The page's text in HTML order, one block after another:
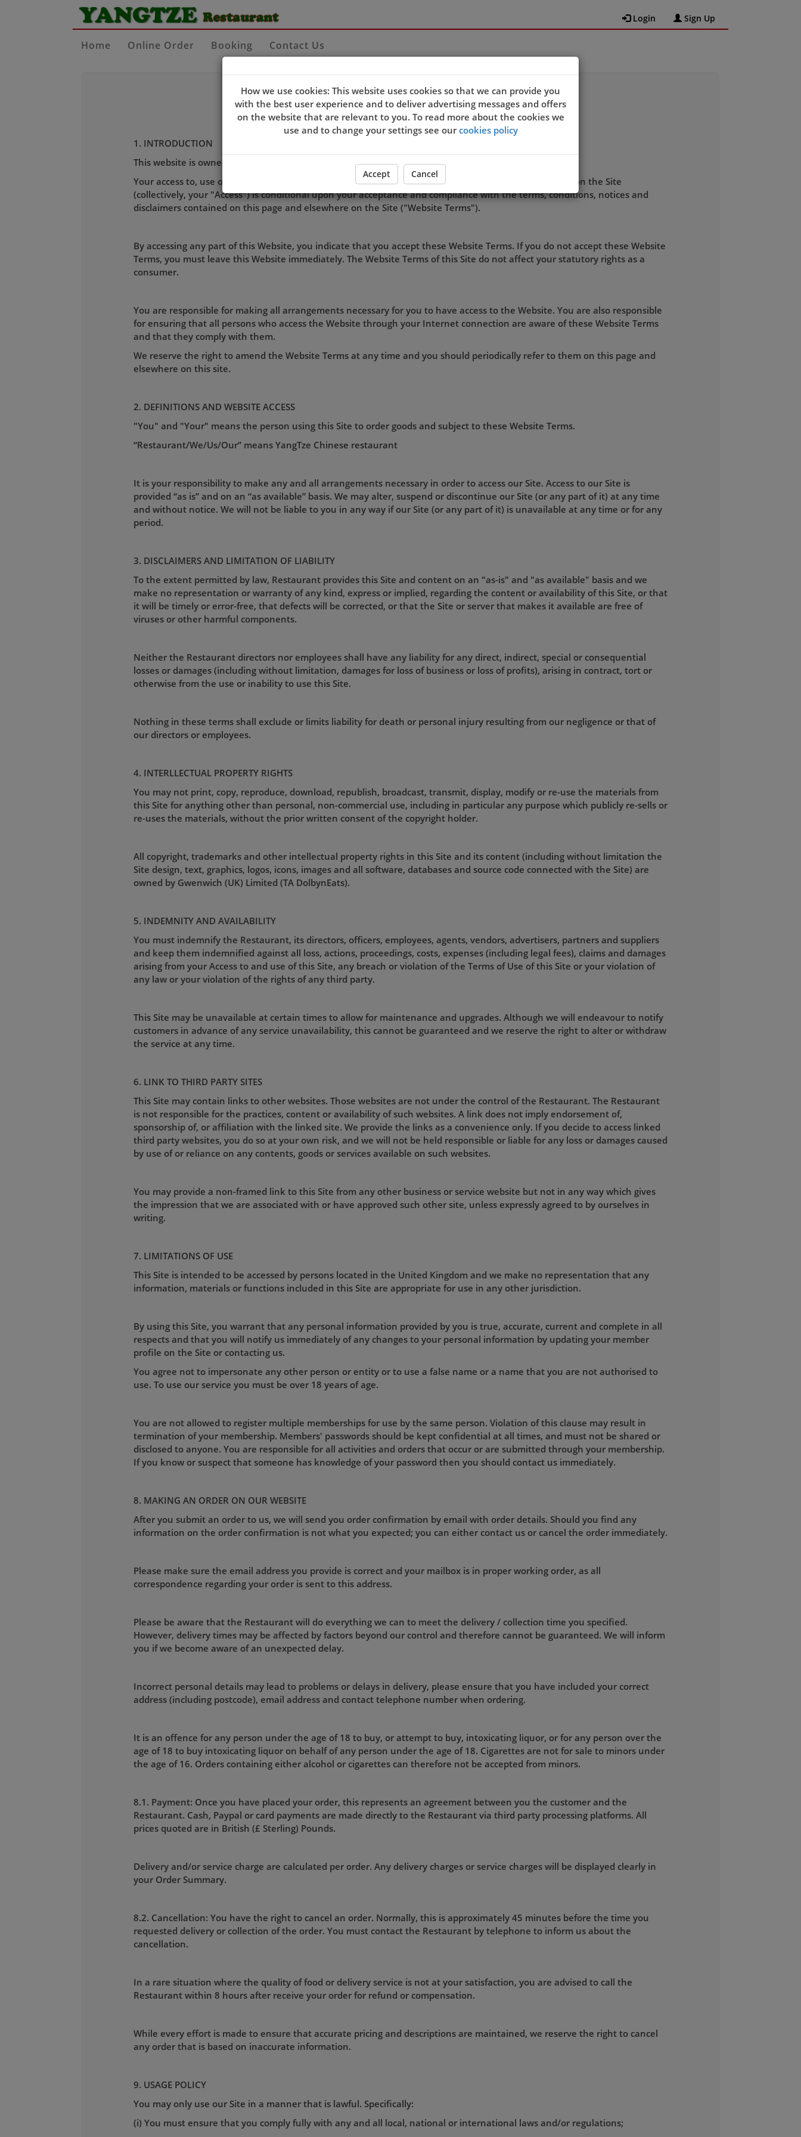
Login Sign Up
Home Online Order Booking Contact Us
TERMS OF USE
1. INTRODUCTION
This website is owned and operated by YangTze Chinese restaurant
Your access to, use of, placing of an order, linking to the Site, use of software or downloading software on the Site
(collectively, your "Access") is conditional upon your acceptance and compliance with the terms, conditions, notices and
disclaimers contained on this page and elsewhere on the Site ("Website Terms").
By accessing any part of this Website, you indicate that you accept these Website Terms. If you do not accept these Website
Terms, you must leave this Website immediately. The Website Terms of this Site do not affect your statutory rights as a
consumer.
You are responsible for making all arrangements necessary for you to have access to the Website. You are also responsible
for ensuring that all persons who access the Website through your Internet connection are aware of these Website Terms
and that they comply with them.
We reserve the right to amend the Website Terms at any time and you should periodically refer to them on this page and
elsewhere on this site.
2. DEFINITIONS AND WEBSITE ACCESS
"You" and "Your" means the person using this Site to order goods and subject to these Website Terms.
“Restaurant/We/Us/Our” means YangTze Chinese restaurant
It is your responsibility to make any and all arrangements necessary in order to access our Site. Access to our Site is
provided “as is” and on an “as available” basis. We may alter, suspend or discontinue our Site (or any part of it) at any time
and without notice. We will not be liable to you in any way if our Site (or any part of it) is unavailable at any time or for any
period.
3. DISCLAIMERS AND LIMITATION OF LIABILITY
To the extent permitted by law, Restaurant provides this Site and content on an "as-is" and "as available" basis and we
make no representation or warranty of any kind, express or implied, regarding the content or availability of this Site, or that
it will be timely or error-free, that defects will be corrected, or that the Site or server that makes it available are free of
viruses or other harmful components.
Neither the Restaurant directors nor employees shall have any liability for any direct, indirect, special or consequential
losses or damages (including without limitation, damages for loss of business or loss of profits), arising in contract, tort or
otherwise from the use or inability to use this Site.
Nothing in these terms shall exclude or limits liability for death or personal injury resulting from our negligence or that of
our directors or employees.
4. INTERLLECTUAL PROPERTY RIGHTS
You may not print, copy, reproduce, download, republish, broadcast, transmit, display, modify or re-use the materials from
this Site for anything other than personal, non-commercial use, including in particular any purpose which publicly re-sells or
re-uses the materials, without the prior written consent of the copyright holder.
All copyright, trademarks and other intellectual property rights in this Site and its content (including without limitation the
Site design, text, graphics, logos, icons, images and all software, databases and source code connected with the Site) are
owned by Gwenwich (UK) Limited (TA DolbynEats).
5. INDEMNITY AND AVAILABILITY
You must indemnify the Restaurant, its directors, officers, employees, agents, vendors, advertisers, partners and suppliers
and keep them indemnified against all loss, actions, proceedings, costs, expenses (including legal fees), claims and damages
arising from your Access to and use of this Site, any breach or violation of the Terms of Use of this Site or your violation of
any law or your violation of the rights of any third party.
This Site may be unavailable at certain times to allow for maintenance and upgrades. Although we will endeavour to notify
customers in advance of any service unavailability, this cannot be guaranteed and we reserve the right to alter or withdraw
the service at any time.
6. LINK TO THIRD PARTY SITES
This Site may contain links to other websites. Those websites are not under the control of the Restaurant. The Restaurant
is not responsible for the practices, content or availability of such websites. A link does not imply endorsement of,
sponsorship of, or affiliation with the linked site. We provide the links as a convenience only. If you decide to access linked
third party websites, you do so at your own risk, and we will not be held responsible or liable for any loss or damages caused
by use of or reliance on any contents, goods or services available on such websites.
You may provide a non-framed link to this Site from any other business or service website but not in any way which gives
the impression that we are associated with or have approved such other site, unless expressly agreed to by ourselves in
writing.
7. LIMITATIONS OF USE
This Site is intended to be accessed by persons located in the United Kingdom and we make no representation that any
information, materials or functions included in this Site are appropriate for use in any other jurisdiction.
By using this Site, you warrant that any personal information provided by you is true, accurate, current and complete in all
respects and that you will notify us immediately of any changes to your personal information by updating your member
profile on the Site or contacting us.
You agree not to impersonate any other person or entity or to use a false name or a name that you are not authorised to
use. To use our service you must be over 18 years of age.
You are not allowed to register multiple memberships for use by the same person. Violation of this clause may result in
termination of your membership. Members' passwords should be kept confidential at all times, and must not be shared or
disclosed to anyone. You are responsible for all activities and orders that occur or are submitted through your membership.
If you know or suspect that someone has knowledge of your password then you should contact us immediately.
8. MAKING AN ORDER ON OUR WEBSITE
After you submit an order to us, we will send you order confirmation by email with order details. Should you find any
information on the order confirmation is not what you expected; you can either contact us or cancel the order immediately.
Please make sure the email address you provide is correct and your mailbox is in proper working order, as all
correspondence regarding your order is sent to this address.
Please be aware that the Restaurant will do everything we can to meet the delivery / collection time you specified.
However, delivery times may be affected by factors beyond our control and therefore cannot be guaranteed. We will inform
you if we become aware of an unexpected delay.
Incorrect personal details may lead to problems or delays in delivery, please ensure that you have included your correct
address (including postcode), email address and contact telephone number when ordering.
It is an offence for any person under the age of 18 to buy, or attempt to buy, intoxicating liquor, or for any person over the
age of 18 to buy intoxicating liquor on behalf of any person under the age of 18. Cigarettes are not for sale to minors under
the age of 16. Orders containing either alcohol or cigarettes can therefore not be accepted from minors.
8.1. Payment: Once you have placed your order, this represents an agreement between you the customer and the
Restaurant. Cash, Paypal or card payments are made directly to the Restaurant via third party processing platforms. All
prices quoted are in British (£ Sterling) Pounds.
Delivery and/or service charge are calculated per order. Any delivery charges or service charges will be displayed clearly in
your Order Summary.
8.2. Cancellation: You have the right to cancel an order. Normally, this is approximately 45 minutes before the time you
requested delivery or collection of the order. You must contact the Restaurant by telephone to inform us about the
cancellation.
In a rare situation where the quality of food or delivery service is not at your satisfaction, you are advised to call the
Restaurant within 8 hours after receive your order for refund or compensation.
While every effort is made to ensure that accurate pricing and descriptions are maintained, we reserve the right to cancel
any order that is based on inaccurate information.
9. USAGE POLICY
You may only use our Site in a manner that is lawful. Specifically:
(i) You must ensure that you comply fully with any and all local, national or international laws and/or regulations;
How we use cookies: This website uses cookies so that we can provide you
with the best user experience and to deliver advertising messages and offers
on the website that are relevant to you. To read more about the cookies we
use and to change your settings see ourcookies policy
Accept Cancel